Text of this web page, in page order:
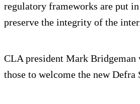
regulatory frameworks are put
preserve the integrity of the
CLA president Mark Bridgeman
those to welcome the new Defra